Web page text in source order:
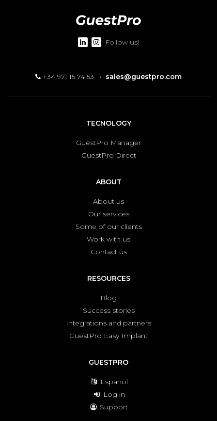
Follow us!
+34 971 15 74 53 · sales@guestpro.com
TECNOLOGY
GuestPro Manager
GuestPro Direct
ABOUT
About us
Our services
Some of our clients
Work with us
Contact us
RESOURCES
Blog
Success stories
Integrations and partners
GuestPro Easy Implant
GUESTPRO
Español
Log in
Support